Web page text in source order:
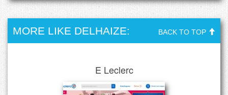
MORE LIKE DELHAIZE: BACK TO TOP
E Leclerc